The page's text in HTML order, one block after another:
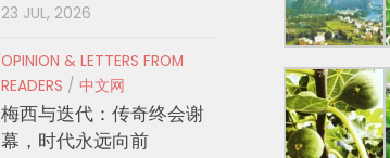
23 JUL, 2026
OPINION & LETTERS FROM
READERS / 中文网
梅西与迭代：传奇终会谢
幕，时代永远向前